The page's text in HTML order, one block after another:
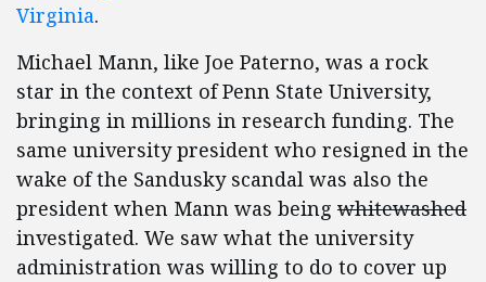
Virginia.
Michael Mann, like Joe Paterno, was a rock
star in the context of Penn State University,
bringing in millions in research funding. The
same university president who resigned in the
wake of the Sandusky scandal was also the
president when Mann was being whitewashed
investigated. We saw what the university
administration was willing to do to cover up